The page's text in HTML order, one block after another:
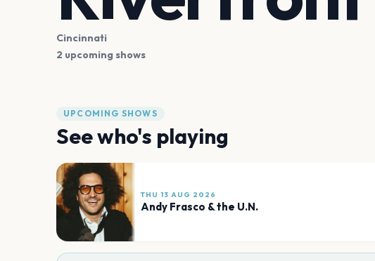
Cincinnati
2 upcoming shows
UPCOMING SHOWS
See who's playing
THU 13 AUG 2026
Andy Frasco & the U.N.